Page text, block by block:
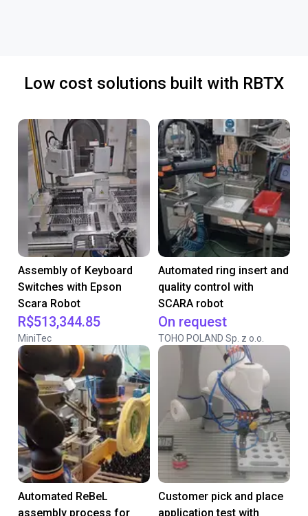
Low cost solutions built with RBTX
Assembly of Keyboard
Switches with Epson
Scara Robot
R$513,344.85
MiniTec
Automated ring insert and
quality control with
SCARA robot
On request
TOHO POLAND Sp. z o.o.
Automated ReBeL
assembly process for
Customer pick and place
application test with